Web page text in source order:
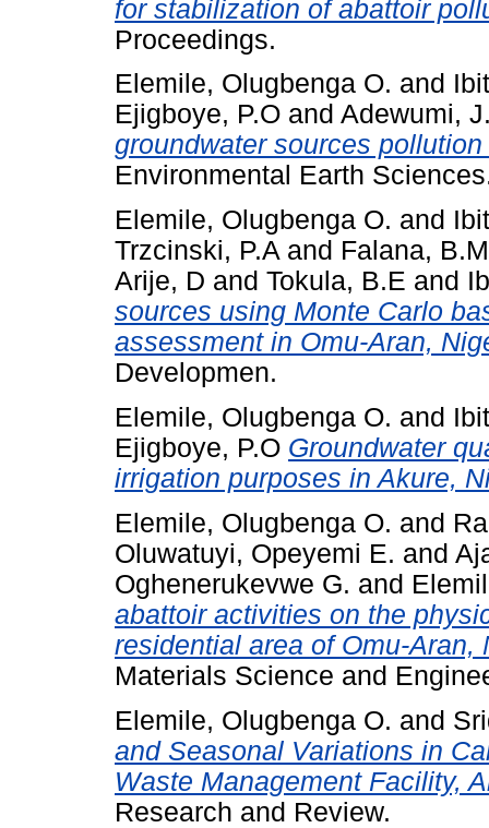
for stabilization of abattoir
Proceedings.
Elemile, Olugbenga O. and
Ejigboye, P.O and Adewumi,
groundwater sources
Environmental Earth
Elemile, Olugbenga O. and
Trzcinski, P.A and Falana, B.M
Arije, D and Tokula, B.E and
sources using Monte Carlo
assessment in Omu-Aran,
Developmen.
Elemile, Olugbenga O. and
Ejigboye, P.O Groundwater
irrigation purposes in Akure,
Elemile, Olugbenga O. and
Oluwatuyi, Opeyemi E. and
Oghenerukevwe G. and
abattoir activities on the
residential area of Omu-Aran,
Materials Science and
Elemile, Olugbenga O. and
and Seasonal Variations in
Waste Management Facility,
Research and Review.